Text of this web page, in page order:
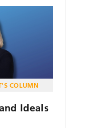
COLUMN
Ideals